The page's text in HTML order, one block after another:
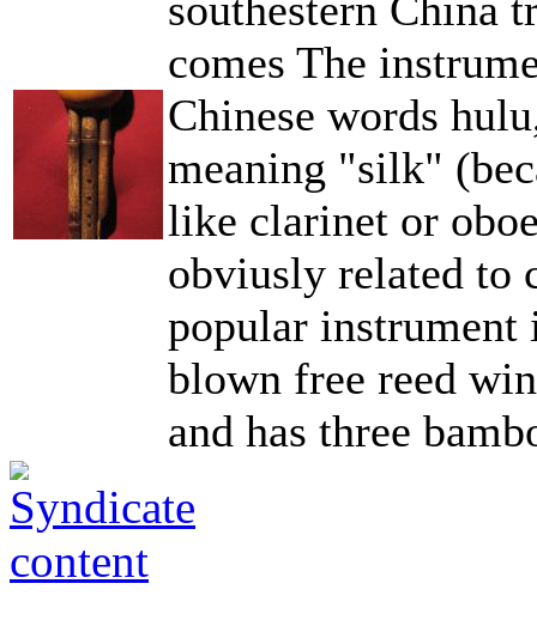
comes The
Chinese words
meaning "silk"
like clarinet or
obviusly related to
popular instrument
blown free reed
and has three